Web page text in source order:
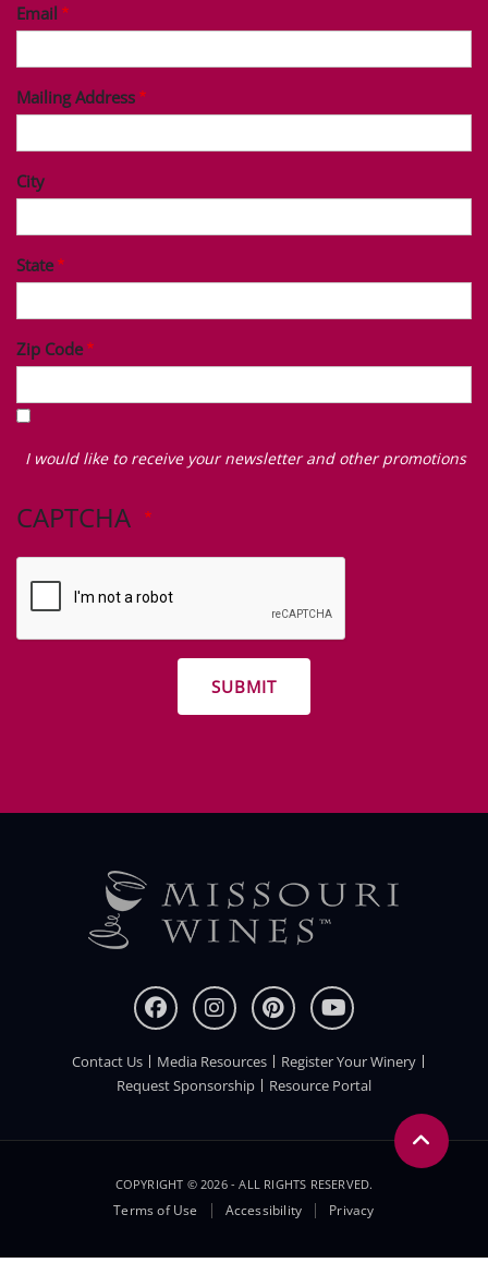
Email
Mailing Address
City
State
Zip Code
I
like
receive
I would like to receive your newsletter and other promotions
CAPTCHA
FOOTER
Contact Us Media Resources
Register Your Winery
Request Sponsorship
Resource Portal
COPYRIGHT © 2026 - ALL RIGHTS RESERVED.
Menu
Terms of Use Accessibility Privacy